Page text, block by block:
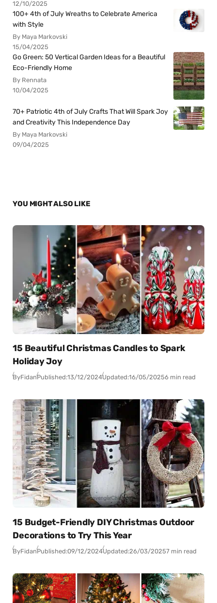
12/10/2025
100+ 4th of July Wreaths to Celebrate America
with Style
By Maya Markovski
15/04/2025
Go Green: 50 Vertical Garden Ideas for a Beautiful
Eco-Friendly Home
By Rennata
10/04/2025
70+ Patriotic 4th of July Crafts That Will Spark Joy
and Creativity This Independence Day
By Maya Markovski
09/04/2025
YOU MIGHT ALSO LIKE
15 Beautiful Christmas Candles to Spark
Holiday Joy
ByFidanPublished:13/12/2024Updated:16/05/20256 min read
15 Budget-Friendly DIY Christmas Outdoor
Decorations to Try This Year
ByFidanPublished:09/12/2024Updated:26/03/20257 min read